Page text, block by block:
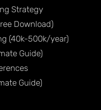
Strategy
Download)
(40k-500k/year)
Guide)
Guide)